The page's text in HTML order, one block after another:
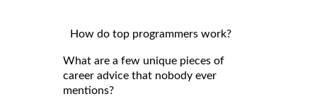
How do top programmers work?
What are a few unique pieces of
career advice that nobody ever
mentions?